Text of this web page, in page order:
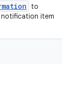
to
item